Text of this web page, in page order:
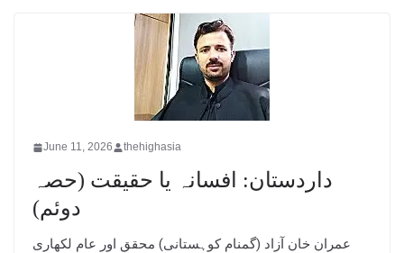
June 11, 2026 thehighasia
داردستان: افسانہ یا حقیقت (حصہ
دوئم)
عمران خان آزاد (گمنام کوہستانی) محقق اور عام لکھاری